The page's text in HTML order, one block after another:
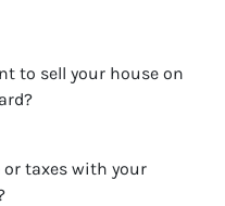
to sell your house on
taxes with your